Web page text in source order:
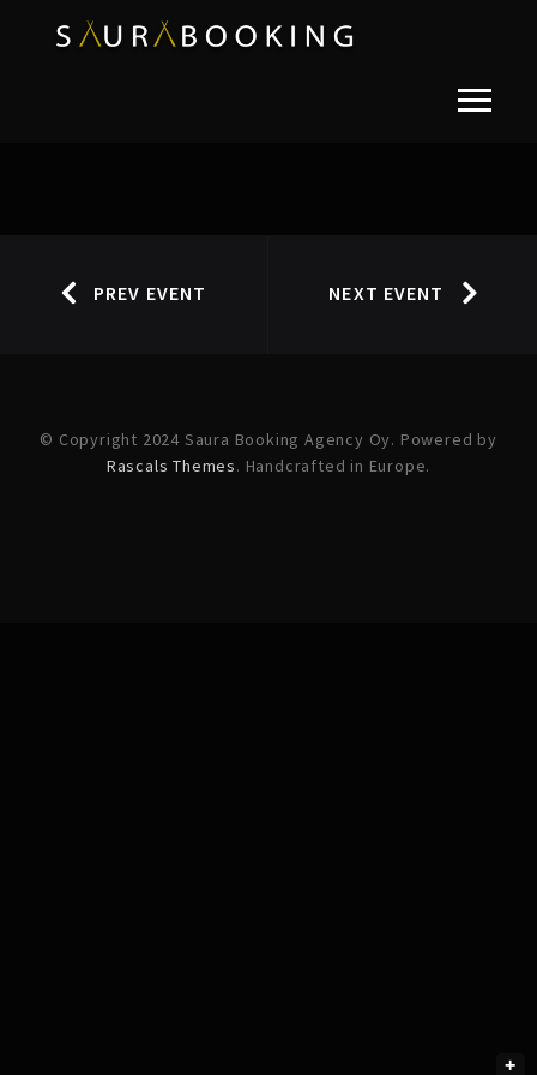
PREV EVENT NEXT EVENT
© Copyright 2024 Saura Booking Agency Oy. Powered by
Rascals Themes. Handcrafted in Europe.